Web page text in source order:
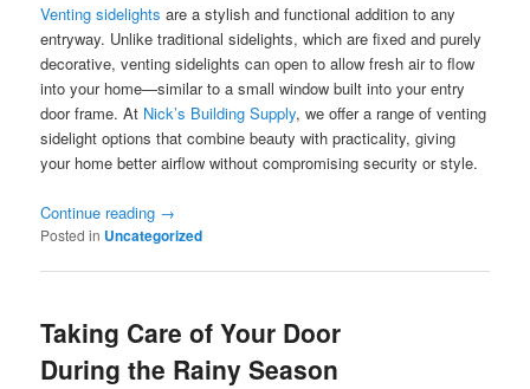
Venting sidelights are a stylish and functional addition to any
entryway. Unlike traditional sidelights, which are fixed and purely
decorative, venting sidelights can open to allow fresh air to flow
into your home—similar to a small window built into your entry
door frame. At Nick’s Building Supply, we offer a range of venting
sidelight options that combine beauty with practicality, giving
your home better airflow without compromising security or style.
Continue reading →
Posted in Uncategorized
Taking Care of Your Door
During the Rainy Season